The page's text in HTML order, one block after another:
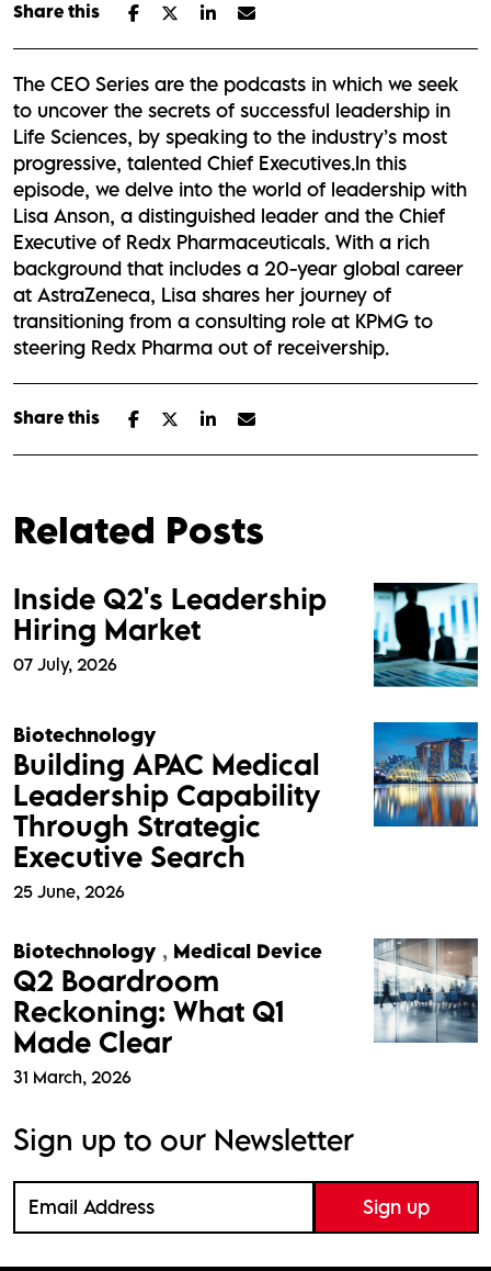
Share this
The CEO Series are the podcasts in which we seek
to uncover the secrets of successful leadership in
Life Sciences, by speaking to the industry’s most
progressive, talented Chief Executives.In this
episode, we delve into the world of leadership with
Lisa Anson, a distinguished leader and the Chief
Executive of Redx Pharmaceuticals. With a rich
background that includes a 20-year global career
at AstraZeneca, Lisa shares her journey of
transitioning from a consulting role at KPMG to
steering Redx Pharma out of receivership.
Share this
Related Posts
Inside Q2's Leadership
Hiring Market
07 July, 2026
Biotechnology
Building APAC Medical
Leadership Capability
Through Strategic
Executive Search
25 June, 2026
Biotechnology , Medical Device
Q2 Boardroom
Reckoning: What Q1
Made Clear
31 March, 2026
Sign up to our Newsletter